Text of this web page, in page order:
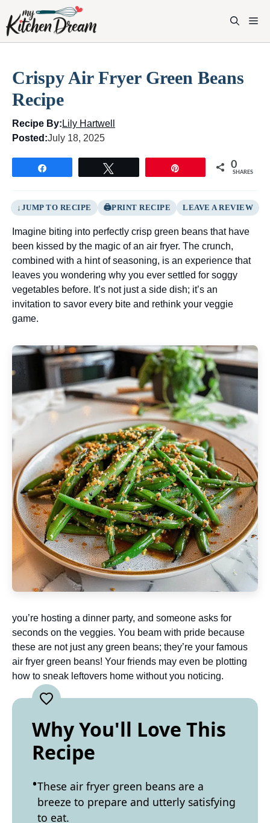
content
Crispy Air Fryer Green Beans
Recipe
Recipe By: Lily Hartwell
Posted:July 18, 2025
0
SHARES
JUMP TO RECIPE PRINT RECIPE LEAVE A REVIEW
Imagine biting into perfectly crisp green beans that have
been kissed by the magic of an air fryer. The crunch,
combined with a hint of seasoning, is an experience that
leaves you wondering why you ever settled for soggy
vegetables before. It’s not just a side dish; it’s an
invitation to savor every bite and rethink your veggie
game.
you’re hosting a dinner party, and someone asks for
seconds on the veggies. You beam with pride because
these are not just any green beans; they’re your famous
air fryer green beans! Your friends may even be plotting
how to sneak leftovers home without you noticing.
Why You'll Love This
Recipe
These air fryer green beans are a
breeze to prepare and utterly satisfying
to eat.